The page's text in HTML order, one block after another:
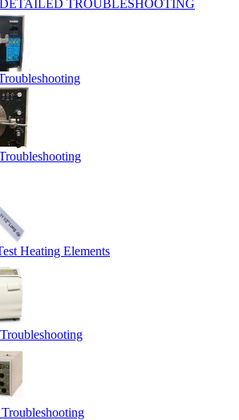
TROUBLESHOOTING
Heating Elements